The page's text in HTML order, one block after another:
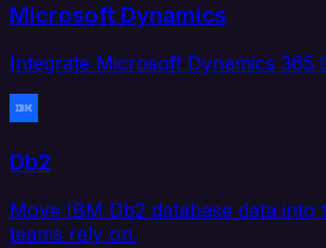
Microsoft Dynamics
Integrate Microsoft Dynamics 365
Db2
Move IBM Db2 database data into
teams rely on.